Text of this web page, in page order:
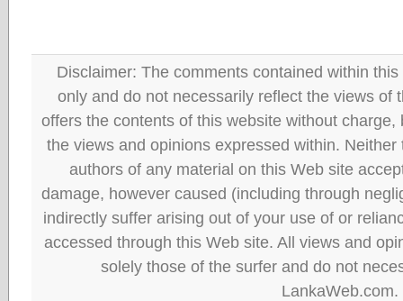
Disclaimer: The comments contained within
only and do not necessarily reflect the views of
offers the contents of this website without
the views and opinions expressed within.
authors of any material on this Web site
damage, however caused (including through
indirectly suffer arising out of your use of or
accessed through this Web site. All views and
solely those of the surfer and do not
LankaWeb.com.